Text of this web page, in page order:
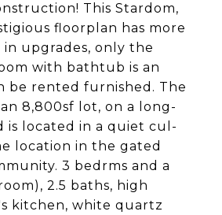
This Stardom,
floorplan has more
upgrades, only the
with bathtub is an
be rented furnished. The
8,800sf lot, on a long-
is located in a quiet cul-
location in the gated
3 bedrms and a
2.5 baths, high
kitchen, white quartz